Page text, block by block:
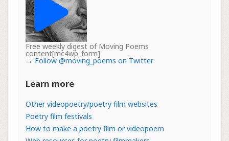
Free weekly digest of Moving Poems
content[mc4wp_form]
→ Follow @moving_poems on Twitter
Learn more
Other videopoetry/poetry film websites
Poetry film festivals
How to make a poetry film or videopoem